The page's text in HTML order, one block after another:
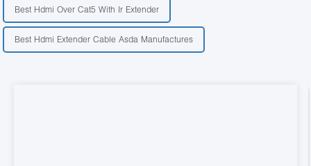
Best Hdmi Over Cat5 With Ir Extender
Best Hdmi Extender Cable Asda Manufactures